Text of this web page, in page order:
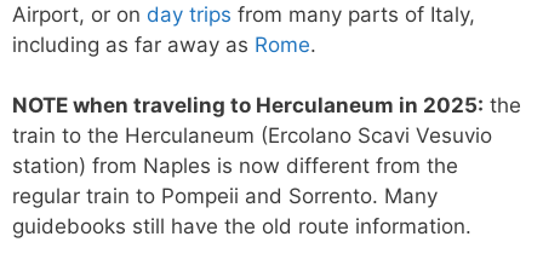
Airport, or on day trips from many parts of Italy,
including as far away as Rome.
NOTE when traveling to Herculaneum in 2025: the
train to the Herculaneum (Ercolano Scavi Vesuvio
station) from Naples is now different from the
regular train to Pompeii and Sorrento. Many
guidebooks still have the old route information.